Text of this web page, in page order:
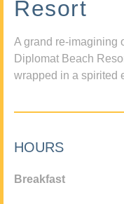
Resort
A grand re-imagining
Diplomat Beach
wrapped in a spirited
HOURS
Breakfast